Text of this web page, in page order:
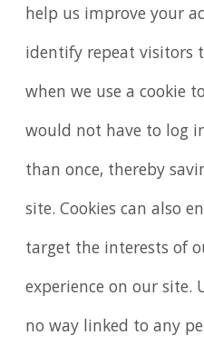
help us improve your
identify repeat visitors
when we use a cookie
would not have to log
than once, thereby
site. Cookies can also
target the interests of
experience on our site.
no way linked to any